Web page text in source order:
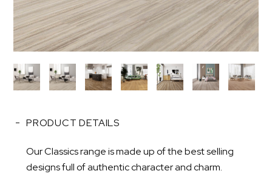
PRODUCT DETAILS
Our Classics range is made up of the best selling
designs full of authentic character and charm.